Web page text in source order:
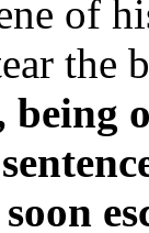
of
the
being